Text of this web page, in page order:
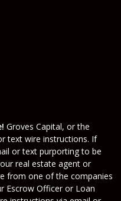
Groves Capital, or the
text wire instructions. If
or text purporting to be
real estate agent or
from one of the companies
Escrow Officer or Loan